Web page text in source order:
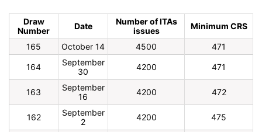
Draw
Number
Date
Number of ITAs
issues
Minimum CRS
165 October 14 4500 471
164
September
30
4200 471
163
September
16
4200 472
162
September
2
4200 475